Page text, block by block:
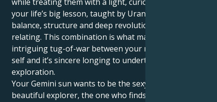
your life’s big lesson, taught by Uranus, is to provide
balance, structure and deep revolution in your
relating. This combination is what makes for a very
intriguing tug-of-war between your mind’s analytical
self and it’s sincere longing to undertake objective
exploration.
Your Gemini sun wants to be the sexy rover, the
beautiful explorer, the one who finds triumph in